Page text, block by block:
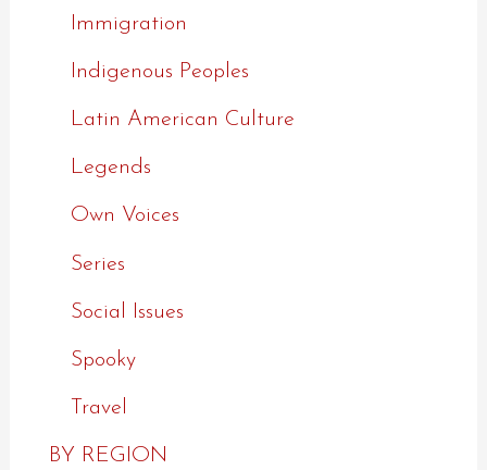
Immigration
Indigenous Peoples
Latin American Culture
Legends
Own Voices
Series
Social Issues
Spooky
Travel
BY REGION